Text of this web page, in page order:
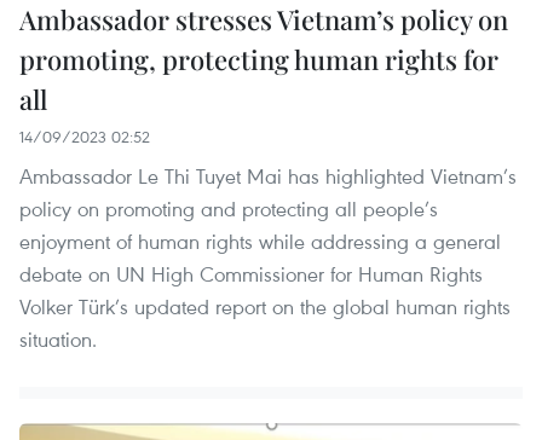
Ambassador stresses Vietnam’s policy on
promoting, protecting human rights for
all
14/09/2023 02:52
Ambassador Le Thi Tuyet Mai has highlighted Vietnam’s
policy on promoting and protecting all people’s
enjoyment of human rights while addressing a general
debate on UN High Commissioner for Human Rights
Volker Türk’s updated report on the global human rights
situation.